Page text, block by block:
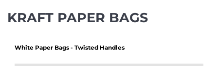
KRAFT PAPER BAGS
White Paper Bags - Twisted Handles